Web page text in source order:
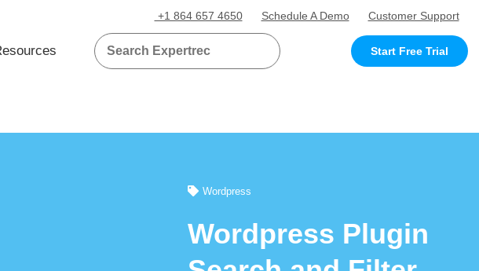
+1 864 657 4650 Schedule A Demo Customer Support
Start Free Trial
Wordpress
Wordpress Plugin